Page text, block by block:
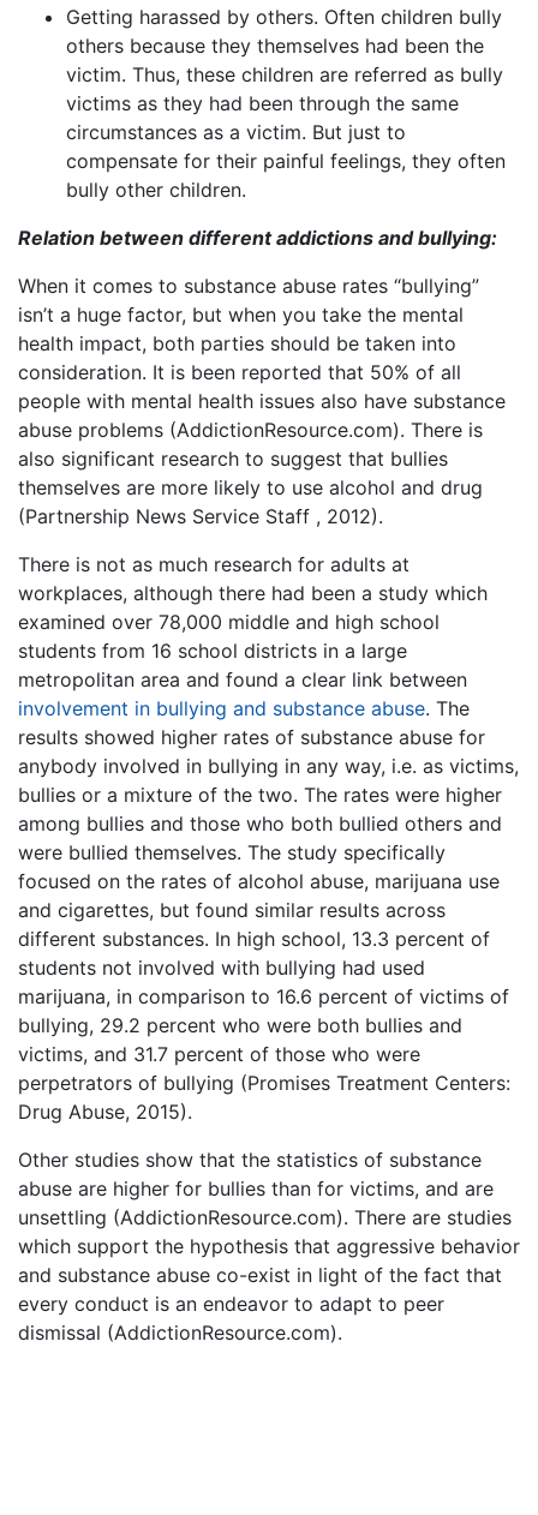
Getting harassed by others. Often children bully
others because they themselves had been the
victim. Thus, these children are referred as bully
victims as they had been through the same
circumstances as a victim. But just to
compensate for their painful feelings, they often
bully other children.
Relation between different addictions and bullying:
When it comes to substance abuse rates “bullying”
isn’t a huge factor, but when you take the mental
health impact, both parties should be taken into
consideration. It is been reported that 50% of all
people with mental health issues also have substance
abuse problems (AddictionResource.com). There is
also significant research to suggest that bullies
themselves are more likely to use alcohol and drug
(Partnership News Service Staff , 2012).
There is not as much research for adults at
workplaces, although there had been a study which
examined over 78,000 middle and high school
students from 16 school districts in a large
metropolitan area and found a clear link between
involvement in bullying and substance abuse. The
results showed higher rates of substance abuse for
anybody involved in bullying in any way, i.e. as victims,
bullies or a mixture of the two. The rates were higher
among bullies and those who both bullied others and
were bullied themselves. The study specifically
focused on the rates of alcohol abuse, marijuana use
and cigarettes, but found similar results across
different substances. In high school, 13.3 percent of
students not involved with bullying had used
marijuana, in comparison to 16.6 percent of victims of
bullying, 29.2 percent who were both bullies and
victims, and 31.7 percent of those who were
perpetrators of bullying (Promises Treatment Centers:
Drug Abuse, 2015).
Other studies show that the statistics of substance
abuse are higher for bullies than for victims, and are
unsettling (AddictionResource.com). There are studies
which support the hypothesis that aggressive behavior
and substance abuse co-exist in light of the fact that
every conduct is an endeavor to adapt to peer
dismissal (AddictionResource.com).